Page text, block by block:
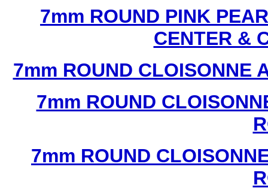
7mm ROUND PINK
CENTER &
7mm ROUND CLOISONNE
7mm ROUND
7mm ROUND